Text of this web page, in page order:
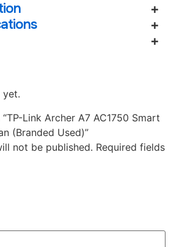
yet.
Link Archer A7 AC1750 Smart
(Branded Used)”
not be published. Required fields